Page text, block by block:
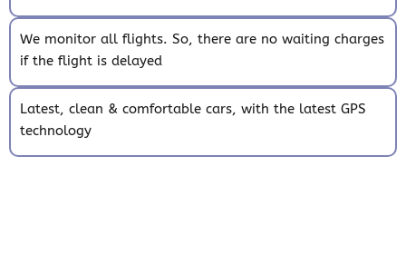
We monitor all flights. So, there are no waiting charges
if the flight is delayed
Latest, clean & comfortable cars, with the latest GPS
technology